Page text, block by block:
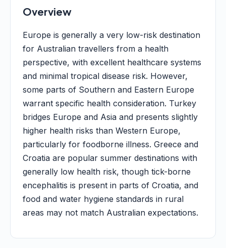
Overview
Europe is generally a very low-risk destination
for Australian travellers from a health
perspective, with excellent healthcare systems
and minimal tropical disease risk. However,
some parts of Southern and Eastern Europe
warrant specific health consideration. Turkey
bridges Europe and Asia and presents slightly
higher health risks than Western Europe,
particularly for foodborne illness. Greece and
Croatia are popular summer destinations with
generally low health risk, though tick-borne
encephalitis is present in parts of Croatia, and
food and water hygiene standards in rural
areas may not match Australian expectations.